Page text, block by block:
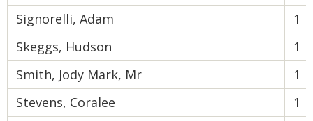
Signorelli, Adam
1
Skeggs, Hudson
1
Smith, Jody Mark, Mr
1
Stevens, Coralee
1